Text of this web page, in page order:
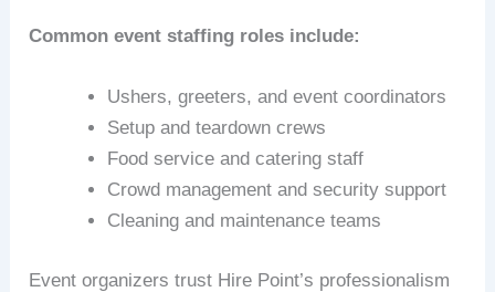
Common event staffing roles include:
Ushers, greeters, and event coordinators
Setup and teardown crews
Food service and catering staff
Crowd management and security support
Cleaning and maintenance teams
Event organizers trust Hire Point’s professionalism